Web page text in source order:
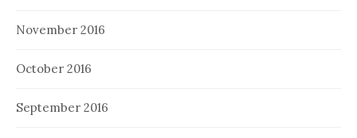
November 2016
October 2016
September 2016